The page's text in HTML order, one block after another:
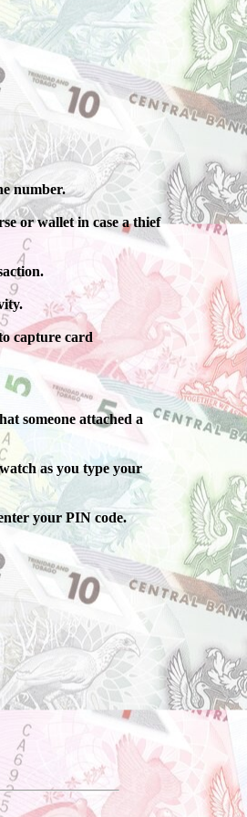
number.
or wallet in case a thief
capture card
someone attached a
as you type your
your PIN code.